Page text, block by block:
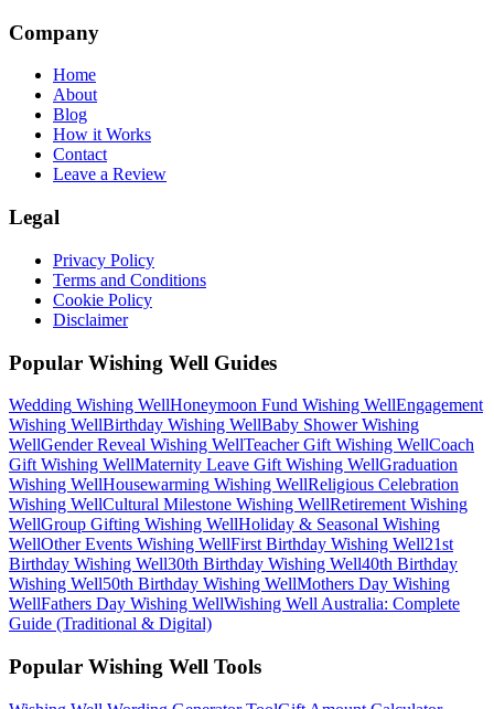
Company
Home
About
Blog
How it Works
Contact
Leave a Review
Legal
Privacy Policy
Terms and Conditions
Cookie Policy
Disclaimer
Popular Wishing Well Guides
Wedding Wishing WellHoneymoon Fund Wishing WellEngagement
Wishing WellBirthday Wishing WellBaby ShowerWishing
WellGender Reveal Wishing WellTeacher Gift Wishing WellCoach
Gift Wishing WellMaternity Leave Gift Wishing WellGraduation
Wishing WellHousewarming Wishing WellReligious Celebration
Wishing WellCultural Milestone Wishing WellRetirement Wishing
WellGroup Gifting Wishing WellHoliday & Seasonal Wishing
WellOther Events Wishing WellFirst Birthday Wishing Well21st
Birthday Wishing Well30th Birthday Wishing Well40th Birthday
Wishing Well50th Birthday Wishing WellMothers Day Wishing
WellFathers Day Wishing WellWishing Well Australia: Complete
Guide (Traditional & Digital)
Popular Wishing Well Tools